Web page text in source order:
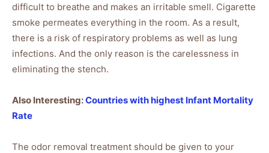
difficult to breathe and makes an irritable smell. Cigarette
smoke permeates everything in the room. As a result,
there is a risk of respiratory problems as well as lung
infections. And the only reason is the carelessness in
eliminating the stench.
Also Interesting:Countries with highest Infant Mortality
Rate
The odor removal treatment should be given to your